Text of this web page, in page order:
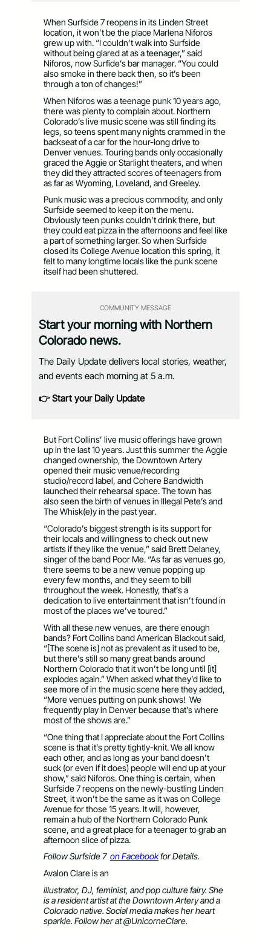
When Surfside 7 reopens in its Linden Street
location, it won’t be the place Marlena Niforos
grew up with. “I couldn’t walk into Surfside
without being glared at as a teenager,” said
Niforos, now Surfide’s bar manager. “You could
also smoke in there back then, so it’s been
through a ton of changes!”
When Niforos was a teenage punk 10 years ago,
there was plenty to complain about. Northern
Colorado’s live music scene was still finding its
legs, so teens spent many nights crammed in the
backseat of a car for the hour-long drive to
Denver venues. Touring bands only occasionally
graced the Aggie or Starlight theaters, and when
they did they attracted scores of teenagers from
as far as Wyoming, Loveland, and Greeley.
Punk music was a precious commodity, and only
Surfside seemed to keep it on the menu.
Obviously teen punks couldn’t drink there, but
they could eat pizza in the afternoons and feel like
a part of something larger. So when Surfside
closed its College Avenue location this spring, it
felt to many longtime locals like the punk scene
itself had been shuttered.
COMMUNITY MESSAGE
Start your morning with Northern
Colorado news.
The Daily Update delivers local stories, weather,
and events each morning at 5 a.m.
👉 Start your Daily Update
But Fort Collins’ live music offerings have grown
up in the last 10 years. Just this summer the Aggie
changed ownership, the Downtown Artery
opened their music venue/recording
studio/record label, and Cohere Bandwidth
launched their rehearsal space. The town has
also seen the birth of venues in Illegal Pete’s and
The Whisk(e)y in the past year.
“Colorado’s biggest strength is its support for
their locals and willingness to check out new
artists if they like the venue,” said Brett Delaney,
singer of the band Poor Me. “As far as venues go,
there seems to be a new venue popping up
every few months, and they seem to bill
throughout the week. Honestly, that’s a
dedication to live entertainment that isn’t found in
most of the places we’ve toured.”
With all these new venues, are there enough
bands? Fort Collins band American Blackout said,
“[The scene is] not as prevalent as it used to be,
but there’s still so many great bands around
Northern Colorado that it won’t be long until [it]
explodes again.” When asked what they’d like to
see more of in the music scene here they added,
“More venues putting on punk shows! We
frequently play in Denver because that’s where
most of the shows are.”
“One thing that I appreciate about the Fort Collins
scene is that it’s pretty tightly-knit. We all know
each other, and as long as your band doesn’t
suck (or even if it does) people will end up at your
show,” said Niforos. One thing is certain, when
Surfside 7 reopens on the newly-bustling Linden
Street, it won’t be the same as it was on College
Avenue for those 15 years. It will, however,
remain a hub of the Northern Colorado Punk
scene, and a great place for a teenager to grab an
afternoon slice of pizza.
Follow Surfside 7 on Facebookfor Details.
Avalon Clare is an
illustrator, DJ, feminist, and pop culture fairy. She
is a resident artist at the Downtown Artery and a
Colorado native. Social media makes her heart
sparkle. Follow her at@UnicorneClare.